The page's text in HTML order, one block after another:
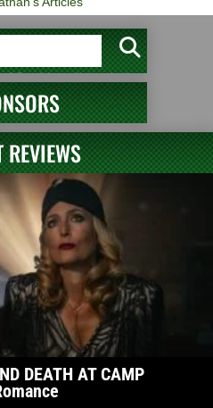
REVIEWS
DEATH AT CAMP